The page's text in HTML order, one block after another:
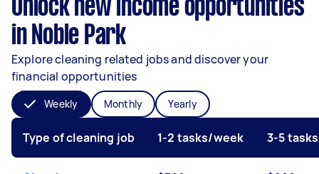
Unlock new income opportunities
in Noble Park
Explore cleaning related jobs and discover your
financial opportunities
Weekly Monthly Yearly
Type of cleaning job 1-2 tasks/week 3-5